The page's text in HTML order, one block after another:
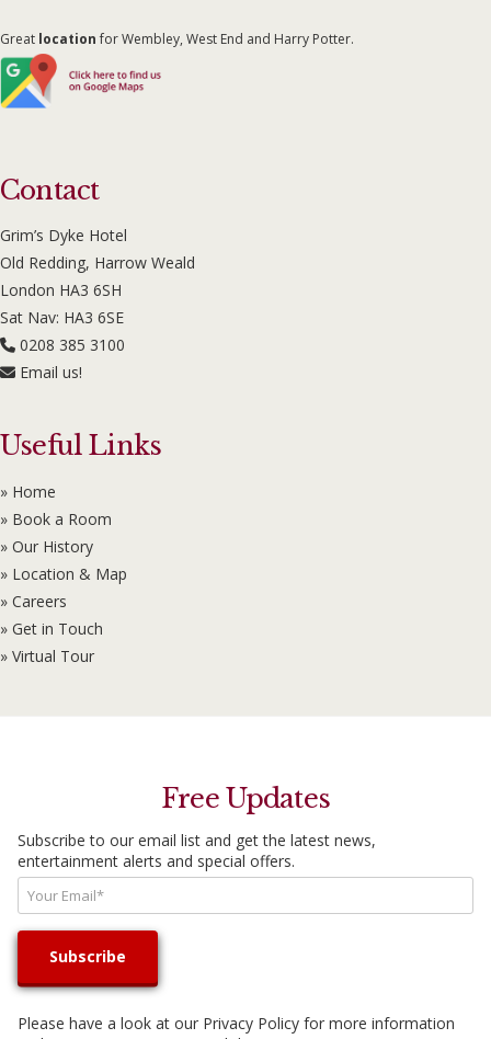
Great locationfor Wembley, West End and Harry Potter.
Contact
Grim’s Dyke Hotel
Old Redding, Harrow Weald
London HA3 6SH
Sat Nav: HA3 6SE
0208 385 3100
Email us!
Useful Links
» Home
» Book a Room
» Our History
» Location & Map
» Careers
» Get in Touch
» Virtual Tour
Free Updates
Subscribe to our email list and get the latest news,
entertainment alerts and special offers.
Please have a look at our Privacy Policy for more information